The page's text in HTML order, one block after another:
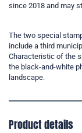
since 2018 and may
The two special
include a third
Characteristic of the
the black-and-white
landscape.
Product details